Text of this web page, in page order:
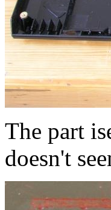
The part
doesn't